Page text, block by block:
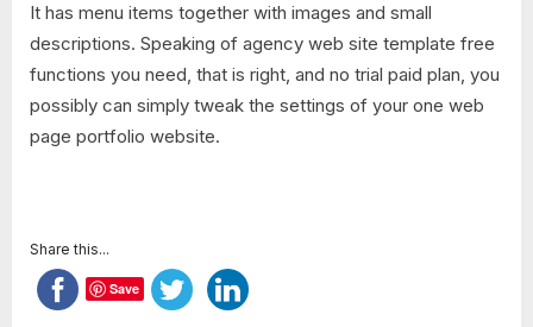
It has menu items together with images and small
descriptions. Speaking of agency web site template free
functions you need, that is right, and no trial paid plan, you
possibly can simply tweak the settings of your one web
page portfolio website.
Share this...
Save